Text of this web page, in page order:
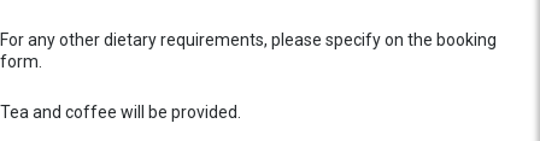
For any other dietary requirements, please specify on the booking
form.
Tea and coffee will be provided.